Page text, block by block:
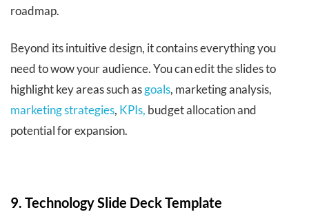
roadmap.
Beyond its intuitive design, it contains everything you
need to wow your audience. You can edit the slides to
highlight key areas such asgoals, marketing analysis,
marketing strategies, KPIs, budget allocation and
potential for expansion.
9. Technology Slide Deck Template